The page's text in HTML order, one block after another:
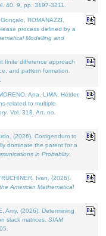
40. 9, pp. 3197-3211.
ROMANAZZI,
process defined by a
Modelling and
finite difference approach
and pattern formation.
Ana, LIMA, Hélder,
related to multiple
. Vol. 318. Art. no.
(2026). Corrigendum to
dominate the parent for a
in Probablity.
Ivan, (2026).
American Mathematical
Amy, (2026). Determining
slack matrices. SIAM